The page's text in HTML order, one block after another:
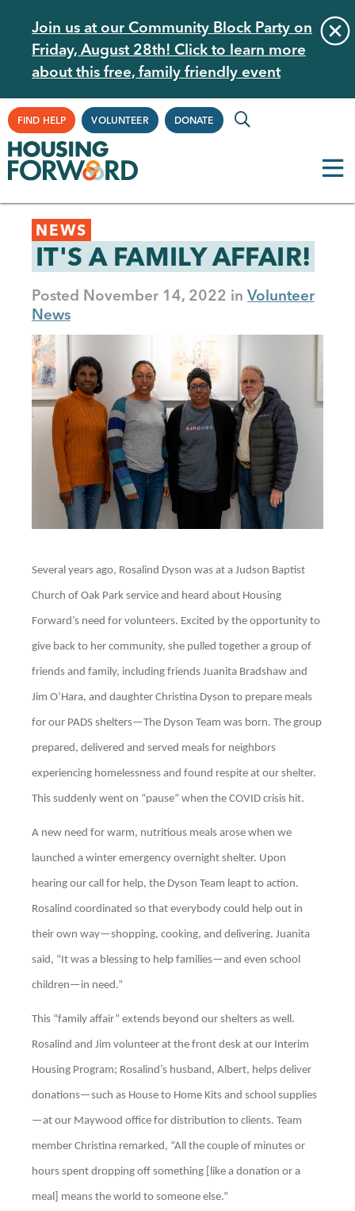
main
content
Join us at our Community Block Party on
Friday, August 28th! Click to learn more
about this free, family friendly event
Supplemental
Navigation
FIND HELP VOLUNTEER DONATE
Back
to
NEWS
IT'S A FAMILY AFFAIR!
Posted November 14, 2022
Volunteer
News
Several years ago, Rosalind Dyson was at a Judson Baptist
Church of Oak Park service and heard about Housing
Forward’s need for volunteers. Excited by the opportunity to
give back to her community, she pulled together a group of
friends and family, including friends Juanita Bradshaw and
Jim O’Hara, and daughter Christina Dyson to prepare meals
for our PADS shelters—The Dyson Team was born. The group
prepared, delivered and served meals for neighbors
experiencing homelessness and found respite at our shelter.
This suddenly went on “pause” when the COVID crisis hit.
A new need for warm, nutritious meals arose when we
launched a winter emergency overnight shelter. Upon
hearing our call for help, the Dyson Team leapt to action.
Rosalind coordinated so that everybody could help out in
their own way—shopping, cooking, and delivering. Juanita
said, “It was a blessing to help families—and even school
children—in need.”
This “family affair” extends beyond our shelters as well.
Rosalind and Jim volunteer at the front desk at our Interim
Housing Program; Rosalind’s husband, Albert, helps deliver
donations—such as House to Home Kits and school supplies
—at our Maywood office for distribution to clients. Team
member Christina remarked, “All the couple of minutes or
hours spent dropping off something [like a donation or a
meal] means the world to someone else.”